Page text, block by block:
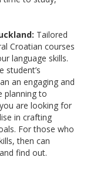
Tailored
Croatian courses
language skills.
student’s
an engaging and
planning to
are looking for
in crafting
For those who
then can
and find out.